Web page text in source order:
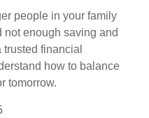
people in your family
not enough saving and
financial
how to balance
tomorrow.